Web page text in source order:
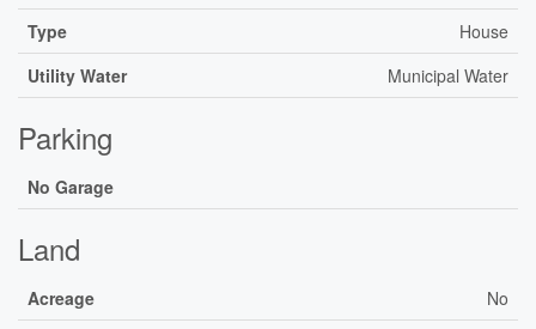
Type
House
Utility Water
Municipal Water
Parking
No Garage
Land
Acreage
No